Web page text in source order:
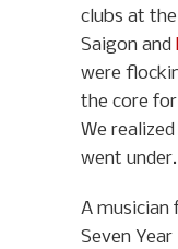
clubs at
Saigon and
were
the core
We
went
A musician
Seven